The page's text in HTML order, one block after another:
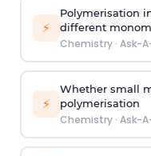
⚡
Polymerisation
different
Chemistry· Ask-
⚡
Whether small
polymerisation
Chemistry· Ask-